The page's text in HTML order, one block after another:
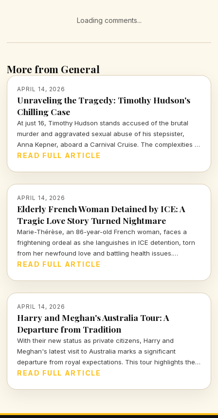
Loading comments...
More from General
APRIL 14, 2026
Unraveling the Tragedy: Timothy Hudson's
Chilling Case
At just 16, Timothy Hudson stands accused of the brutal
murder and aggravated sexual abuse of his stepsister,
Anna Kepner, aboard a Carnival Cruise. The complexities of
this case delve deep into family ties, justice, and the chilling
READ FULL ARTICLE
APRIL 14, 2026
Elderly French Woman Detained by ICE: A
Tragic Love Story Turned Nightmare
Marie-Thérèse, an 86-year-old French woman, faces a
frightening ordeal as she languishes in ICE detention, torn
from her newfound love and battling health issues.
Discover the heartbreaking details of her journey from
READ FULL ARTICLE
APRIL 14, 2026
Harry and Meghan's Australia Tour: A
Departure from Tradition
With their new status as private citizens, Harry and
Meghan's latest visit to Australia marks a significant
departure from royal expectations. This tour highlights their
focus on charity and personal engagements, framing their
READ FULL ARTICLE